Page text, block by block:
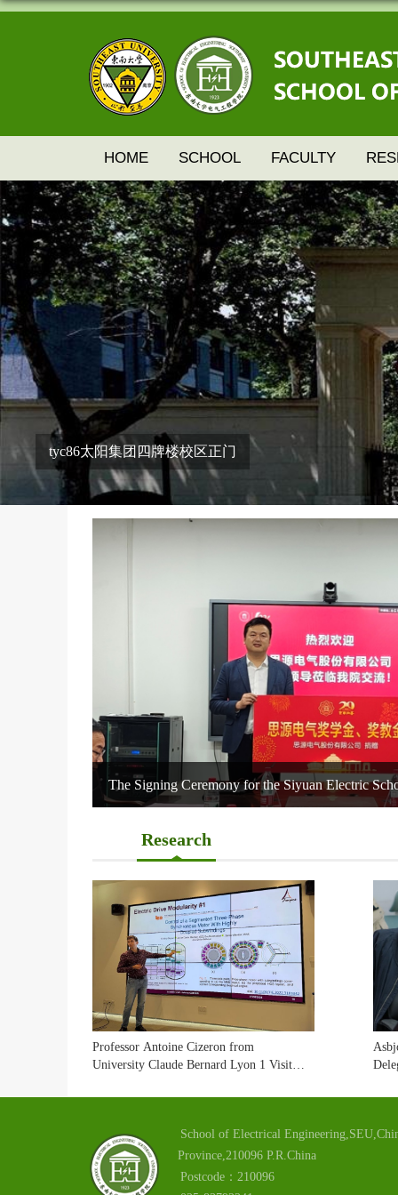
HOME SCHOOL FACULTY
tyc86太阳集团四牌楼校区正门
The Signing Ceremony for the Siyuan Electric
Research
Professor Antoine Cizeron from
University Claude Bernard Lyon 1 Visited
School of Electrical
Province,210096 P.R.China
Postcode：210096